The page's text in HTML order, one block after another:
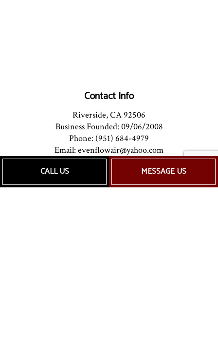
CALL US MESSAGE US
Contact Info
Riverside, CA 92506
Business Founded: 09/06/2008
Phone: (951) 684-4979
Email: evenflowair@yahoo.com
Mon - Sat: 7:00AM - 5:00PM
Sun: Closed